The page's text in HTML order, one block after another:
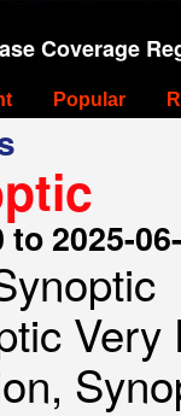
Coverage
Popular
2025-